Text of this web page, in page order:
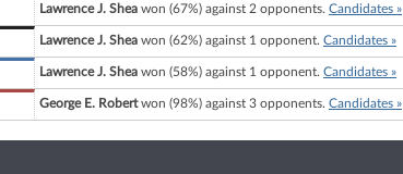
Lawrence J. Shea won (67%) against 2 opponents. Candidates »
Lawrence J. Shea won (62%) against 1 opponent. Candidates »
Lawrence J. Shea won (58%) against 1 opponent. Candidates »
George E. Robertwon (98%) against 3 opponents. Candidates »